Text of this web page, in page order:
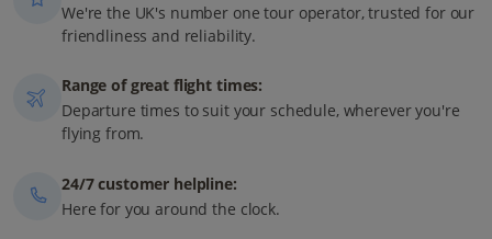
We're the UK's number one tour operator, trusted for our
friendliness and reliability.
Range of great flight times:
Departure times to suit your schedule, wherever you're
flying from.
24/7 customer helpline:
Here for you around the clock.